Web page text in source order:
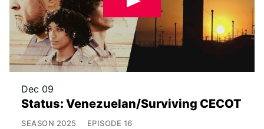
Dec 09
Status: Venezuelan/Surviving CECOT
SEASON 2025 EPISODE 16